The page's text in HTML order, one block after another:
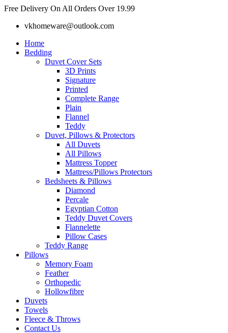
Skip
content
Free Delivery On All Orders Over 19.99
vkhomeware@outlook.com
Home
Bedding
Duvet Cover Sets
3D Prints
Signature
Printed
Complete Range
Plain
Flannel
Teddy
Duvet, Pillows & Protectors
All Duvets
All Pillows
Mattress Topper
Mattress/Pillows Protectors
Bedsheets & Pillows
Diamond
Percale
Egyptian Cotton
Teddy Duvet Covers
Flannelette
Pillow Cases
Teddy Range
Pillows
Memory Foam
Feather
Orthopedic
Hollowfibre
Duvets
Towels
Fleece & Throws
Contact Us